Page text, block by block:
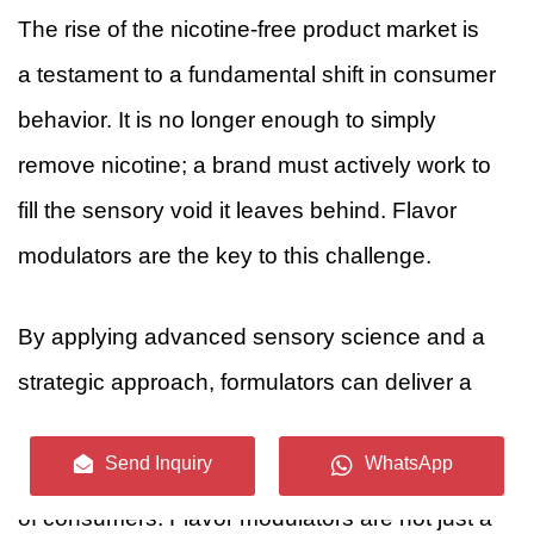
The rise of the nicotine-free product market is
a testament to a fundamental shift in consumer
behavior. It is no longer enough to simply
remove nicotine; a brand must actively work to
fill the sensory void it leaves behind. Flavor
modulators are the key to this challenge.
By applying advanced sensory science and a
strategic approach, formulators can deliver a
that meets the demands of a new generation
of consumers. Flavor modulators are not just a
Send Inquiry WhatsApp